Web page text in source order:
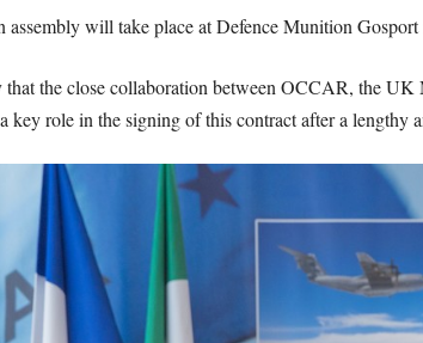
assembly will take place at Defence Munition
the close collaboration between OCCAR, the
key role in the signing of this contract after a lengthy